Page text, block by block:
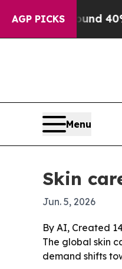
AGP PICKS
Around 40%.
Menu
Skin
Jun. 5, 2026
By AI, Created
The global skin
demand shifts